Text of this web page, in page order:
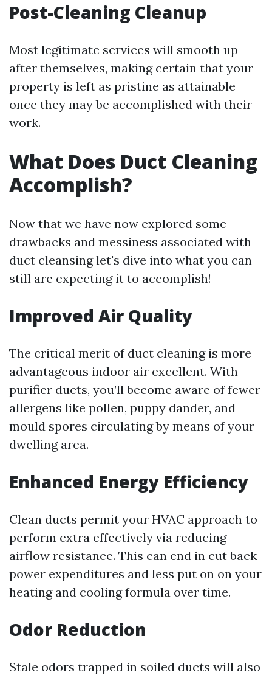
Post-Cleaning Cleanup
Most legitimate services will smooth up
after themselves, making certain that your
property is left as pristine as attainable
once they may be accomplished with their
work.
What Does Duct Cleaning
Accomplish?
Now that we have now explored some
drawbacks and messiness associated with
duct cleansing let's dive into what you can
still are expecting it to accomplish!
Improved Air Quality
The critical merit of duct cleaning is more
advantageous indoor air excellent. With
purifier ducts, you’ll become aware of fewer
allergens like pollen, puppy dander, and
mould spores circulating by means of your
dwelling area.
Enhanced Energy Efficiency
Clean ducts permit your HVAC approach to
perform extra effectively via reducing
airflow resistance. This can end in cut back
power expenditures and less put on on your
heating and cooling formula over time.
Odor Reduction
Stale odors trapped in soiled ducts will also